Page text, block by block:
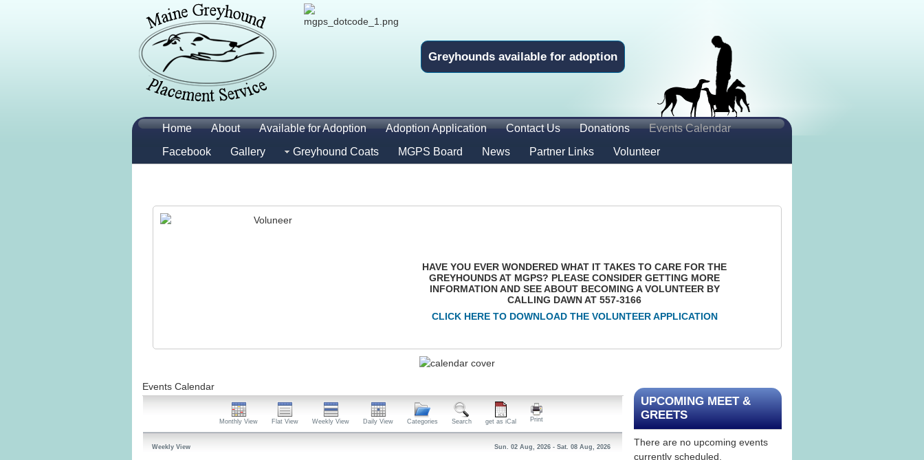
Greyhounds available for adoption
Home About Available for Adoption Adoption Application Contact Us Donations
Events Calendar
Facebook
Gallery Greyhound Coats MGPS Board News Partner Links Volunteer
HAVE YOU EVER WONDERED WHAT IT TAKES TO CARE FOR THE
GREYHOUNDS AT MGPS? PLEASE CONSIDER GETTING MORE
INFORMATION AND SEE ABOUT BECOMING A VOLUNTEER BY
CALLING DAWN AT 557-3166
CLICK HERE TO DOWNLOAD THE VOLUNTEER APPLICATION
Events Calendar
Monthly View Flat View Weekly View Daily View Categories Search get as iCal Print
Weekly View Sun. 02 Aug, 2026 - Sat. 08 Aug, 2026
UPCOMING MEET &
GREETS
There are no upcoming events
currently scheduled.